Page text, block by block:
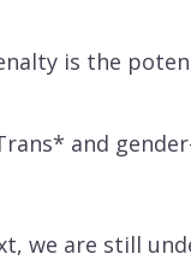
is the
and
we are still